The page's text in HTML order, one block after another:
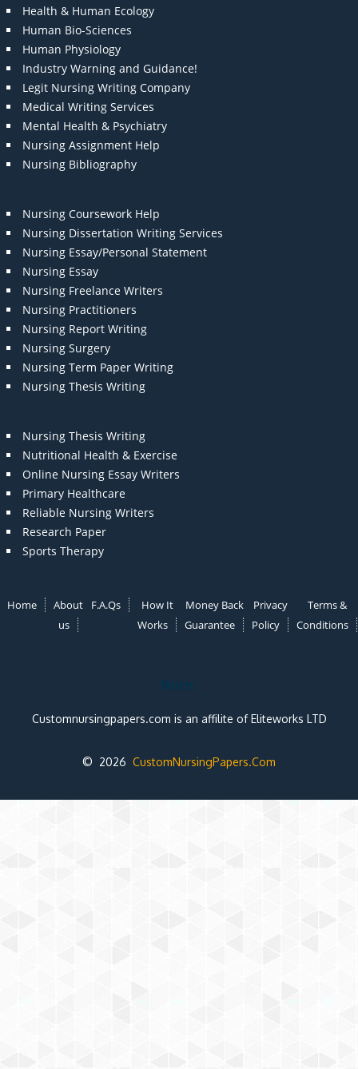
Health & Human Ecology
Human Bio-Sciences
Human Physiology
Industry Warning and Guidance!
Legit Nursing Writing Company
Medical Writing Services
Mental Health & Psychiatry
Nursing Assignment Help
Nursing Bibliography
Nursing Coursework Help
Nursing Dissertation Writing Services
Nursing Essay/Personal Statement
Nursing Essay
Nursing Freelance Writers
Nursing Practitioners
Nursing Report Writing
Nursing Surgery
Nursing Term Paper Writing
Nursing Thesis Writing
Nursing Thesis Writing
Nutritional Health & Exercise
Online Nursing Essay Writers
Primary Healthcare
Reliable Nursing Writers
Research Paper
Sports Therapy
Home
About
us
F.A.Qs
How It
Works
Money Back
Guarantee
Privacy
Policy
Terms &
Conditions
Note:
Customnursingpapers.com is an affilite of Eliteworks LTD
© 2026 CustomNursingPapers.Com